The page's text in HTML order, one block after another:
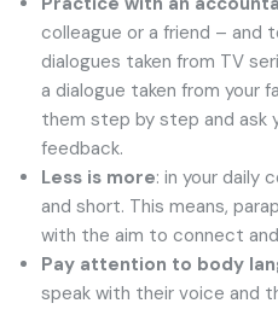
colleague or a friend –
dialogues taken from TV
a dialogue taken from your
them step by step and ask
feedback.
Less is more: in your daily
and short. This means,
with the aim to connect
Pay attention to body
speak with their voice and